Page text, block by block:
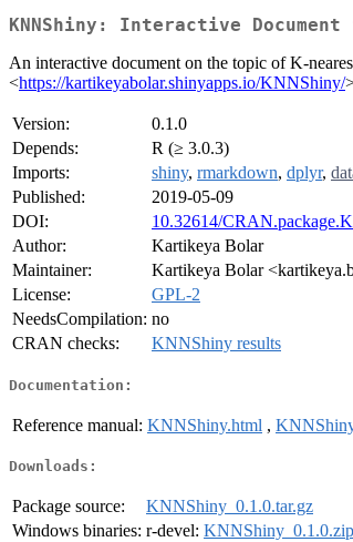
KNNShiny: Interactive
An interactive document on the topic of K-
<https://kartikeyabolar.shinyapps.io/KNNShiny/
Version:
0.1.0
Depends:
R (≥ 3.0.3)
Imports:
shiny, rmarkdown, dplyr,
Published:
2019-05-09
DOI:
10.32614/
Author:
Kartikeya Bolar
Maintainer:
Kartikeya Bolar
License:
GPL-2
NeedsCompilation: no
CRAN checks:
KNNShiny results
Documentation:
Reference manual: KNNShiny.html ,
Downloads:
Package source:
KNNShiny_0.1.0.tar.gz
Windows binaries: r-devel: KNNShiny_0.1.0.zip